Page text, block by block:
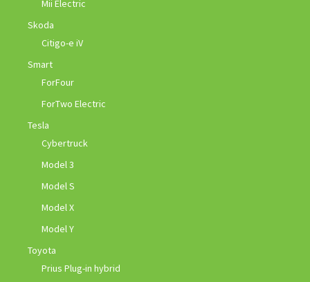
Mii Electric
Skoda
Citigo-e iV
Smart
ForFour
ForTwo Electric
Tesla
Cybertruck
Model 3
Model S
Model X
Model Y
Toyota
Prius Plug-in hybrid